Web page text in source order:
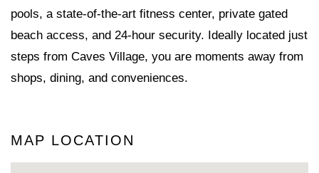
pools, a state-of-the-art fitness center, private gated
beach access, and 24-hour security. Ideally located just
steps from Caves Village, you are moments away from
shops, dining, and conveniences.
MAP LOCATION